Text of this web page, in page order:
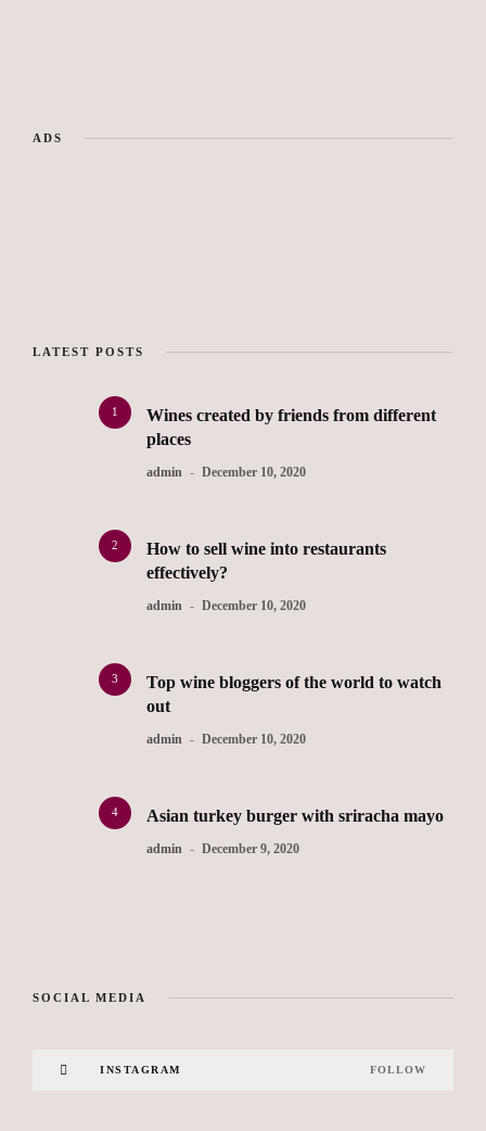
ADS
LATEST POSTS
1
Wines created by friends from different
places
admin December 10, 2020
2
How to sell wine into restaurants
effectively?
admin December 10, 2020
3
Top wine bloggers of the world to watch
out
admin December 10, 2020
4 Asian turkey burger with sriracha mayo
admin December 9, 2020
SOCIAL MEDIA
INSTAGRAM FOLLOW